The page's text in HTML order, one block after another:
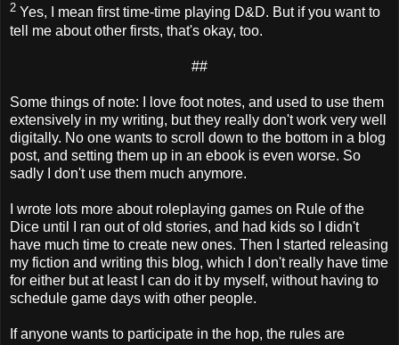
2 Yes, I mean first time-time playing D&D. But if you want to
tell me about other firsts, that's okay, too.
##
Some things of note: I love foot notes, and used to use them
extensively in my writing, but they really don't work very well
digitally. No one wants to scroll down to the bottom in a blog
post, and setting them up in an ebook is even worse. So
sadly I don't use them much anymore.
I wrote lots more about roleplaying games on Rule of the
Dice until I ran out of old stories, and had kids so I didn't
have much time to create new ones. Then I started releasing
my fiction and writing this blog, which I don't really have time
for either but at least I can do it by myself, without having to
schedule game days with other people.
If anyone wants to participate in the hop, the rules are